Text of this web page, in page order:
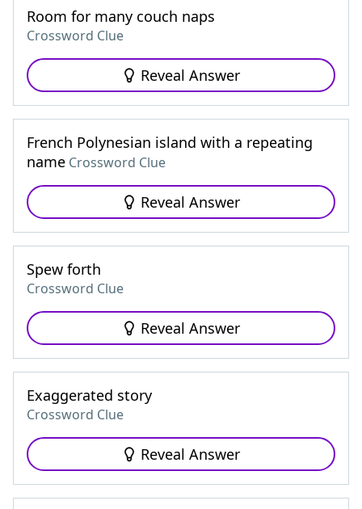
Room for many couch naps
Crossword Clue
Reveal Answer
French Polynesian island with a repeating
name Crossword Clue
Reveal Answer
Spew forth
Crossword Clue
Reveal Answer
Exaggerated story
Crossword Clue
Reveal Answer